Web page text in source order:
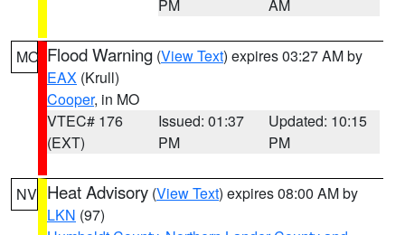
PM AM
MO Flood Warning (View Text) expires 03:27 AM by
EAX (Krull)
Cooper, in MO
VTEC# 176
(EXT)
Issued: 01:37
PM
Updated: 10:15
PM
NV Heat Advisory (View Text) expires 08:00 AM by
LKN (97)